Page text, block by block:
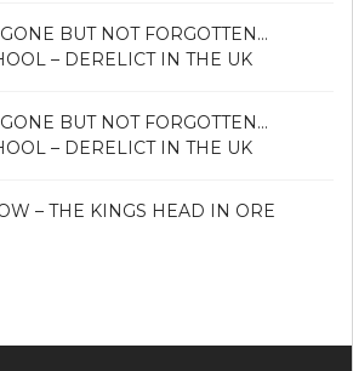
GONE BUT NOT FORGOTTEN…
– DERELICT IN THE UK
GONE BUT NOT FORGOTTEN…
– DERELICT IN THE UK
– THE KINGS HEAD IN ORE